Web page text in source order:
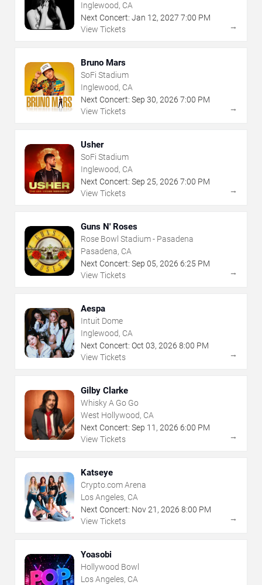
Inglewood, CA
Next Concert: Jan 12, 2027 7:00 PM
View Tickets
→
Bruno Mars
SoFi Stadium
Inglewood, CA
Next Concert: Sep 30, 2026 7:00 PM
View Tickets
→
Usher
SoFi Stadium
Inglewood, CA
Next Concert: Sep 25, 2026 7:00 PM
View Tickets
→
Guns N' Roses
Rose Bowl Stadium - Pasadena
Pasadena, CA
Next Concert: Sep 05, 2026 6:25 PM
View Tickets
→
Aespa
Intuit Dome
Inglewood, CA
Next Concert: Oct 03, 2026 8:00 PM
View Tickets
→
Gilby Clarke
Whisky A Go Go
West Hollywood, CA
Next Concert: Sep 11 , 2026 6:00 PM
View Tickets
→
Katseye
Crypto.com Arena
Los Angeles, CA
Next Concert: Nov21 , 2026 8:00 PM
View Tickets
→
Yoasobi
Hollywood Bowl
Los Angeles, CA